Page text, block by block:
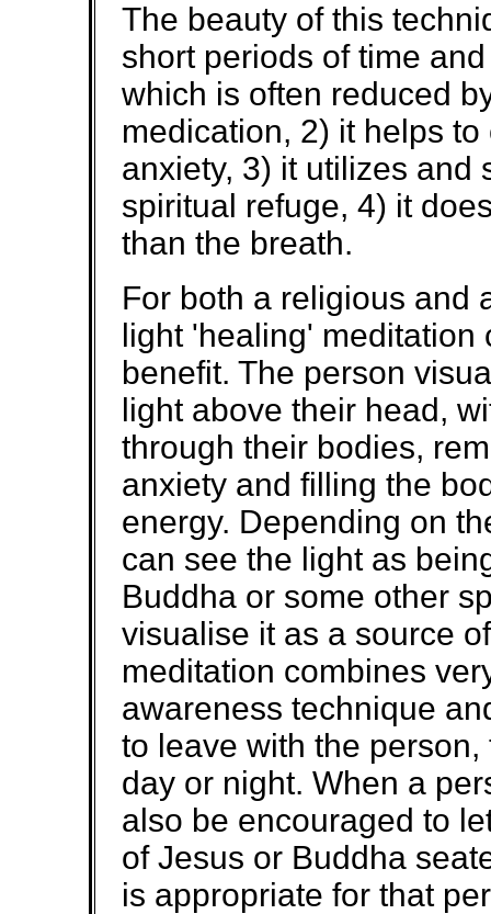
The beauty of this
short periods of time
which is often reduced
medication, 2) it helps
anxiety, 3) it utilizes and
spiritual refuge, 4) it
than the breath.
For both a religious and
light 'healing' meditation
benefit. The person
light above their head,
through their bodies,
anxiety and filling the
energy. Depending on
can see the light as
Buddha or some other
visualise it as a source
meditation combines
awareness technique
to leave with the
day or night. When a
also be encouraged to
of Jesus or Buddha
is appropriate for that